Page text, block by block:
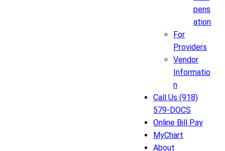
pens
ation
For
Providers
Vendor
Informatio
n
Call Us (918)
579-DOCS
Online Bill Pay
MyChart
About